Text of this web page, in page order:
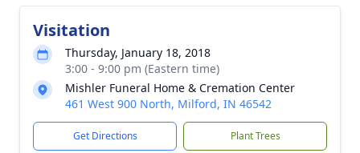
Visitation
Thursday, January 18, 2018
3:00 - 9:00 pm (Eastern time)
Mishler Funeral Home & Cremation Center
461 West 900 North, Milford, IN 46542
Get Directions Plant Trees